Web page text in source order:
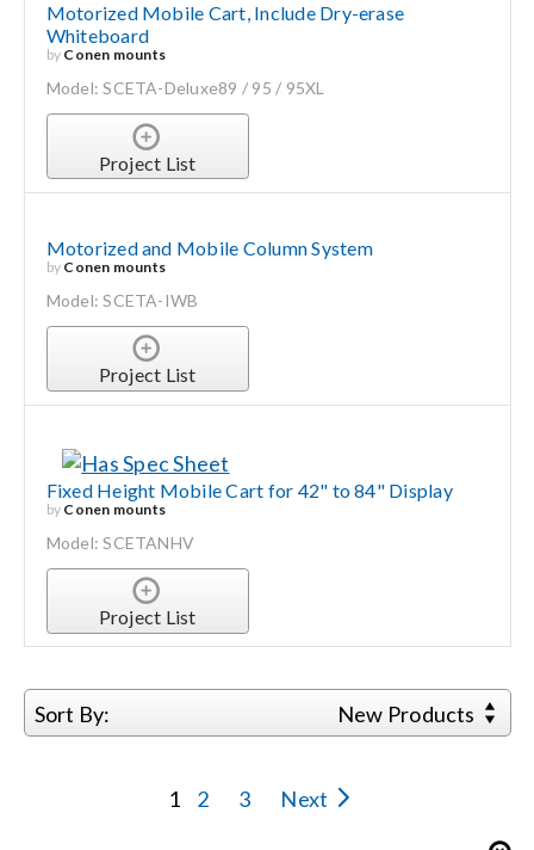
Motorized Mobile Cart, Include Dry-erase
Whiteboard
by Conen mounts
Model: SCETA-Deluxe89 / 95 / 95XL
Project List
Motorized and Mobile Column System
by Conen mounts
Model: SCETA-IWB
Project List
Fixed Height Mobile Cart for 42" to 84" Display
by Conen mounts
Model: SCETANHV
Project List
Sort By: New Products
1 2 3 Next